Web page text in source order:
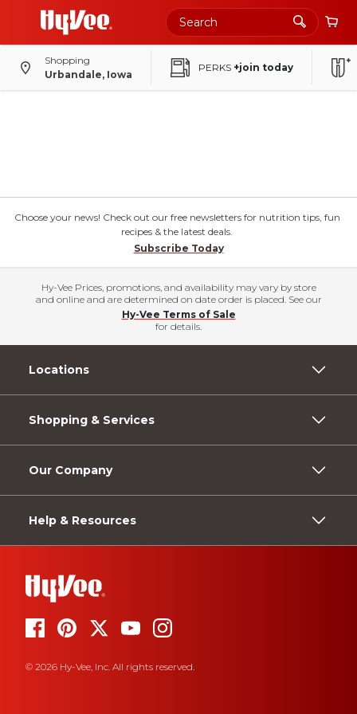
Shopping
Urbandale, Iowa
PERKS +join today
Choose your news! Check out our free newsletters for nutrition tips, fun
recipes & the latest deals.
Subscribe Today
Hy-Vee Prices, promotions, and availability may vary by store
and online and are determined on date order is placed. See our
Hy-Vee Terms of Sale
for details.
Locations
Shopping & Services
Our Company
Help & Resources
© 2026 Hy-Vee, Inc. All rights reserved.